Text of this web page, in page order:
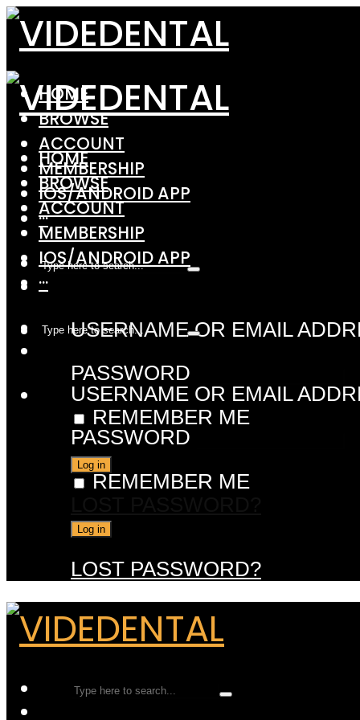
HOME
BROWSE
ACCOUNT
MEMBERSHIP
IOS/ANDROID APP
···
USERNAME OR EMAIL
PASSWORD
REMEMBER ME
HOME
BROWSE
ACCOUNT
MEMBERSHIP
IOS/ANDROID APP
···
USERNAME OR EMAIL
PASSWORD
REMEMBER ME
LOST PASSWORD?